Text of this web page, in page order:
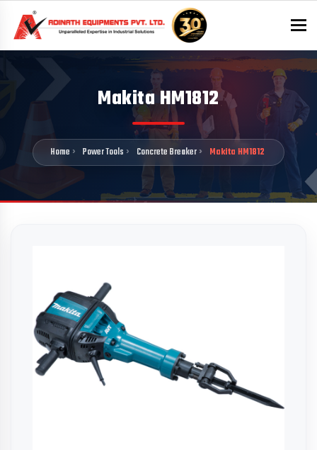
Makita HM1812
Home Power Tools Concrete Breaker Makita HM1812